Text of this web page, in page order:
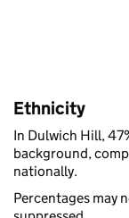
Ethnicity
In Dulwich Hill,
background,
nationally.
Percentages may